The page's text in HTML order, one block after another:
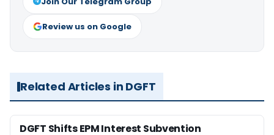
Review us on Google
Related Articles in DGFT
DGFT Shifts EPM Interest Subvention